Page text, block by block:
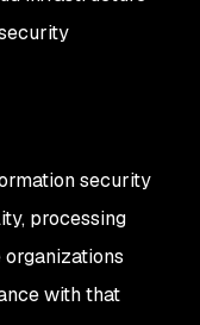
security
processing
with that